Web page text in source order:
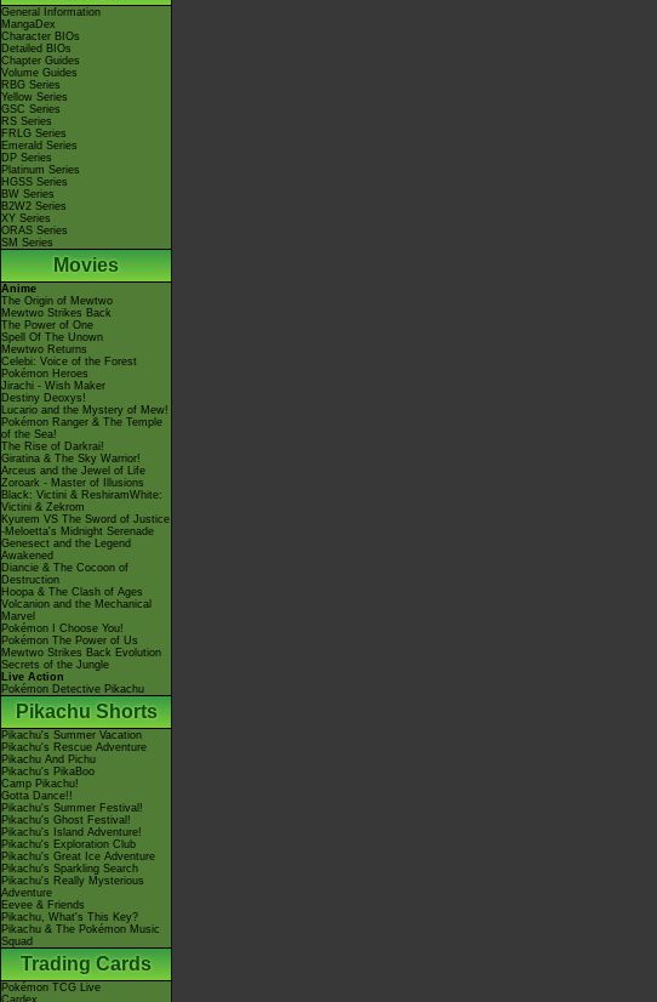
General Information
MangaDex
Character BIOs
Detailed BIOs
Chapter Guides
Volume Guides
RBG Series
Yellow Series
GSC Series
RS Series
FRLG Series
Emerald Series
DP Series
Platinum Series
HGSS Series
BW Series
B2W2 Series
XY Series
ORAS Series
SM Series
Movies
Anime
The Origin of Mewtwo
Mewtwo Strikes Back
The Power of One
Spell Of The Unown
Mewtwo Returns
Celebi: Voice of the Forest
Pokémon Heroes
Jirachi - Wish Maker
Destiny Deoxys!
Lucario and the Mystery of Mew!
Pokémon Ranger & The Temple
of the Sea!
The Rise of Darkrai!
Giratina & The Sky Warrior!
Arceus and the Jewel of Life
Zoroark - Master of Illusions
Black: Victini & ReshiramWhite:
Victini & Zekrom
Kyurem VS The Sword of Justice
-Meloetta's Midnight Serenade
Genesect and the Legend
Awakened
Diancie & The Cocoon of
Destruction
Hoopa & The Clash of Ages
Volcanion and the Mechanical
Marvel
Pokémon I Choose You!
Pokémon The Power of Us
Mewtwo Strikes Back Evolution
Secrets of the Jungle
Live Action
Pokémon Detective Pikachu
Pikachu Shorts
Pikachu's Summer Vacation
Pikachu's Rescue Adventure
Pikachu And Pichu
Pikachu's PikaBoo
Camp Pikachu!
Gotta Dance!!
Pikachu's Summer Festival!
Pikachu's Ghost Festival!
Pikachu's Island Adventure!
Pikachu's Exploration Club
Pikachu's Great Ice Adventure
Pikachu's Sparkling Search
Pikachu's Really Mysterious
Adventure
Eevee & Friends
Pikachu, What's This Key?
Pikachu & The Pokémon Music
Squad
Trading Cards
Pokémon TCG Live
Cardex